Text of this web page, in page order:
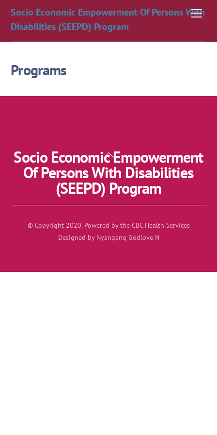
content
Socio Economic Empowerment Of Persons With
Disabilities (SEEPD) Program
Programs
Back
To
Top
Socio Economic Empowerment
Of Persons With Disabilities
(SEEPD) Program
© Copyright 2020. Powered by the CBC Health Services
Designed by Nyangang Godlove N